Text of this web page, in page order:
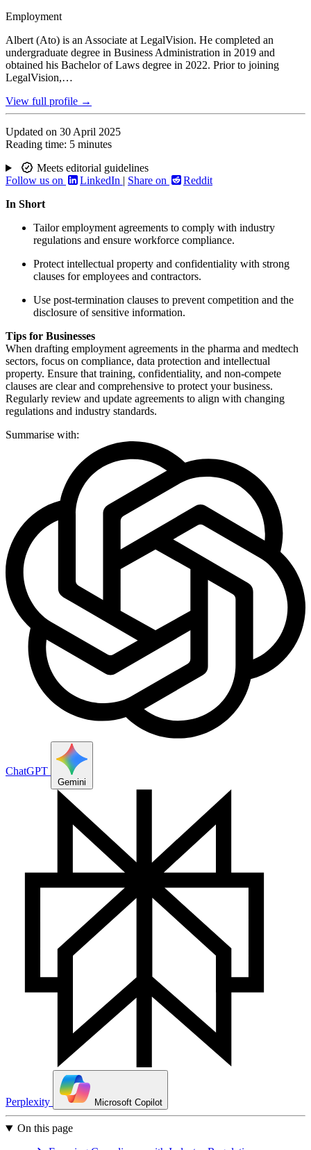
Employment
Albert (Ato) is an Associate at LegalVision. He completed an
undergraduate degree in Business Administration in 2019 and
obtained his Bachelor of Laws degree in 2022. Prior to joining
LegalVision,…
View full profile →
Updated on 30 April 2025
Reading time: 5 minutes
Meets editorial guidelines
Follow us on
LinkedIn | Share on
Reddit
In Short
Tailor employment agreements to comply with industry
regulations and ensure workforce compliance.
Protect intellectual property and confidentiality with strong
clauses for employees and contractors.
Use post-termination clauses to prevent competition and the
disclosure of sensitive information.
Tips for Businesses
When drafting employment agreements in the pharma and medtech
sectors, focus on compliance, data protection and intellectual
property. Ensure that training, confidentiality, and non-compete
clauses are clear and comprehensive to protect your business.
Regularly review and update agreements to align with changing
regulations and industry standards.
Summarise with:
ChatGPT
Gemini
Perplexity Microsoft Copilot
On this page